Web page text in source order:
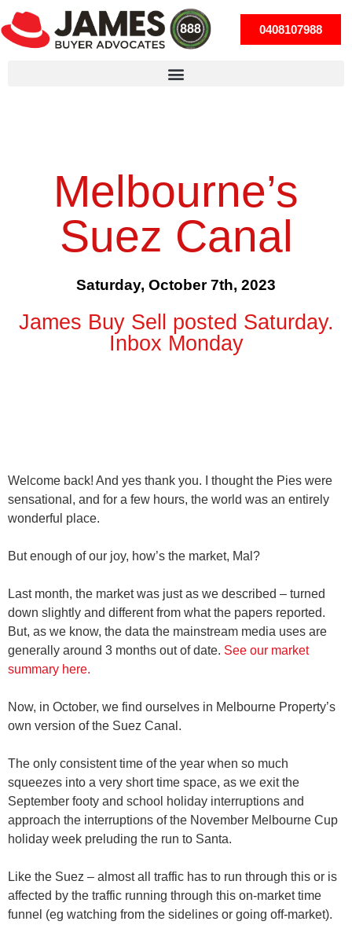
0408107988
Melbourne’s
Suez Canal
Saturday, October 7th, 2023
James Buy Sell posted Saturday.
Inbox Monday
Welcome back! And yes thank you. I thought the Pies were
sensational, and for a few hours, the world was an entirely
wonderful place.
But enough of our joy, how’s the market, Mal?
Last month, the market was just as we described – turned
down slightly and different from what the papers reported.
But, as we know, the data the mainstream media uses are
generally around 3 months out of date. See our market
summary here.
Now, in October, we find ourselves in Melbourne Property’s
own version of the Suez Canal.
The only consistent time of the year when so much
squeezes into a very short time space, as we exit the
September footy and school holiday interruptions and
approach the interruptions of the November Melbourne Cup
holiday week preluding the run to Santa.
Like the Suez – almost all traffic has to run through this or is
affected by the traffic running through this on-market time
funnel (eg watching from the sidelines or going off-market).